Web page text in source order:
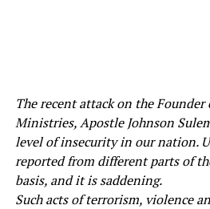
The recent attack on the Founder
Ministries, Apostle Johnson
level of insecurity in our nation.
reported from different parts of
basis, and it is saddening.
Such acts of terrorism, violence